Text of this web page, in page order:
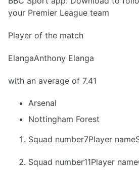
your Premier League team
Player of the match
ElangaAnthony Elanga
with an average of 7.41
Arsenal
Nottingham Forest
Squad number7Player
Squad number11Player